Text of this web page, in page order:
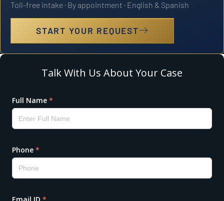
Toll-free intake · By appointment · English & Spanish
START YOUR REQUEST